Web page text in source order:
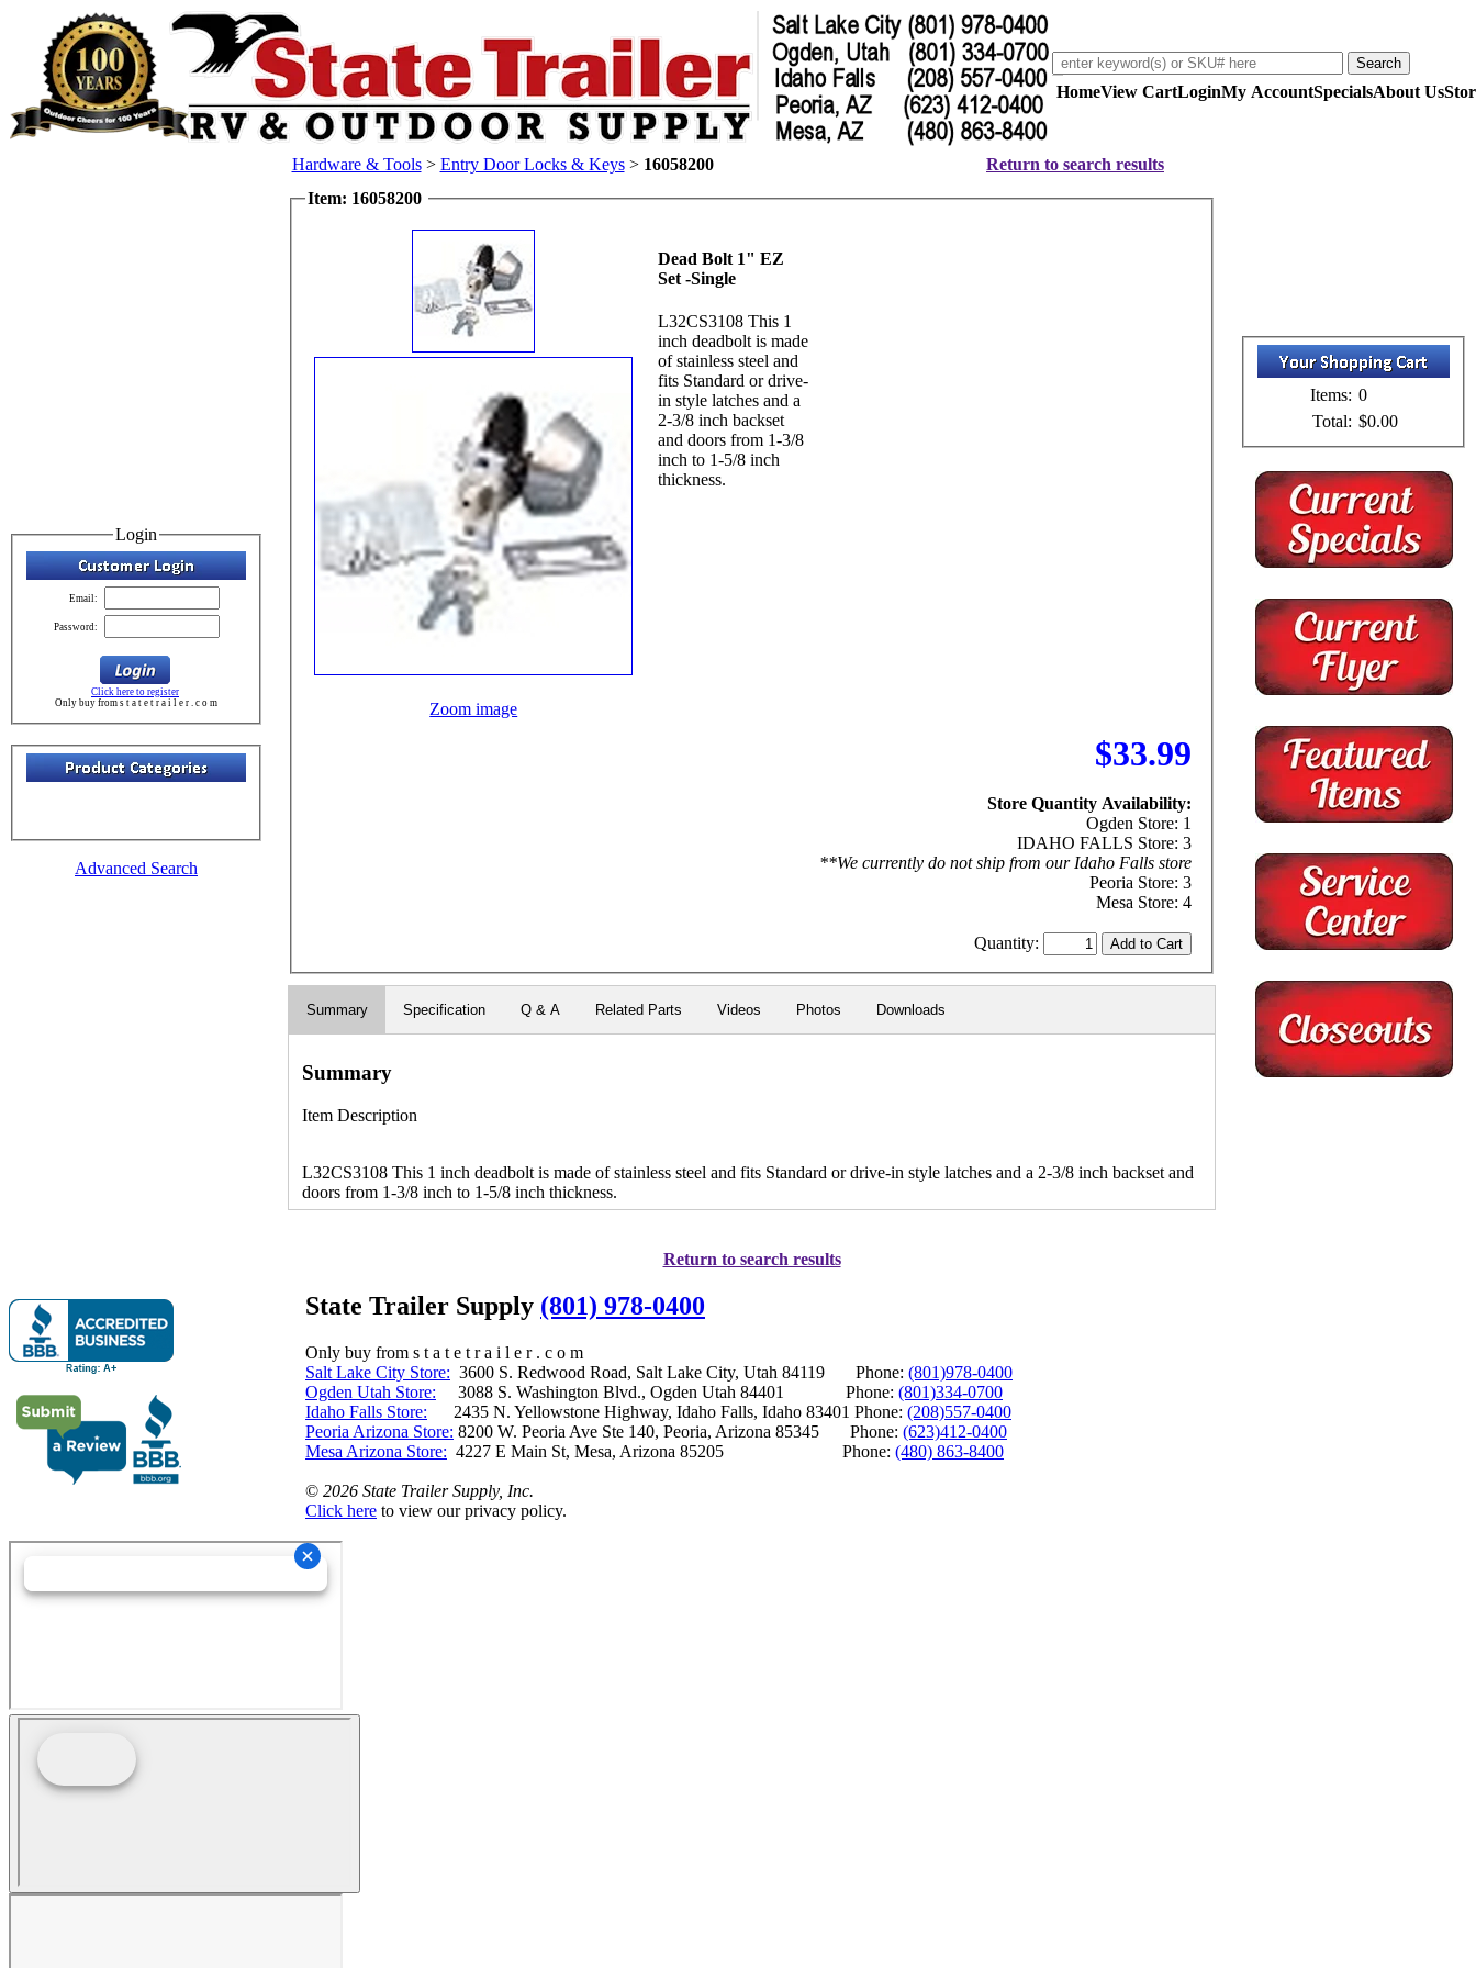
HomeView CartLoginMy AccountSpecialsAbout Us
Login
Email:
Password:
Click here to register
Only buy from s t a t e t r a i l e r . c o m
Advanced Search
Hardware & Tools> Entry Door Locks & Keys> 16058200
Return to search results
Item: 16058200
Zoom image
Dead Bolt 1" EZ
Set -Single
L32CS3108 This 1
inch deadbolt is made
of stainless steel and
fits Standard or drive-
in style latches and a
2-3/8 inch backset
and doors from 1-3/8
inch to 1-5/8 inch
thickness.
$33.99
Store Quantity Availability:
Ogden Store: 1
IDAHO FALLS Store: 3
**We currently do not ship from our Idaho Falls store
Peoria Store: 3
Mesa Store: 4
Quantity:
Summary Specification Q & A Related Parts Videos Photos Downloads
Summary
Item Description
L32CS3108 This 1 inch deadbolt is made of stainless steel and fits Standard or drive-in style latches and a 2-3/8 inch backset and
doors from 1-3/8 inch to 1-5/8 inch thickness.
Return to search results
Items: 0
Total: $0.00
State Trailer Supply (801) 978-0400
Only buy from s t a t e t r a i l e r . c o m
Salt Lake City Store: 3600 S. Redwood Road, Salt Lake City, Utah 84119 Phone: (801)978-0400
Ogden Utah Store: 3088 S. Washington Blvd., Ogden Utah 84401 Phone: (801)334-0700
Idaho Falls Store: 2435 N. Yellowstone Highway, Idaho Falls, Idaho 83401 Phone: (208)557-0400
Peoria Arizona Store: 8200 W. Peoria Ave Ste 140, Peoria, Arizona 85345 Phone: (623)412-0400
Mesa Arizona Store: 4227 E Main St, Mesa, Arizona 85205 Phone: (480) 863-8400
© 2026 State Trailer Supply, Inc.
Click here to view our privacy policy.